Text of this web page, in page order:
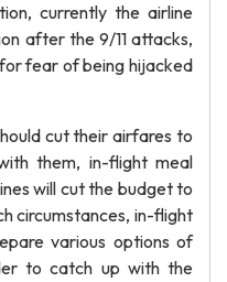
currently the airline
after the 9/11 attacks,
fear of being hijacked
cut their airfares to
them, in-flight meal
will cut the budget to
circumstances, in-flight
various options of
to catch up with the